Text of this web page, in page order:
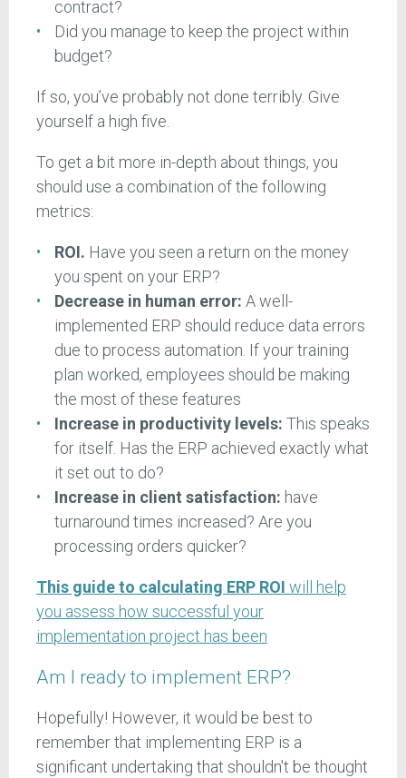
contract?
Did you manage to keep the project within
budget?
If so, you’ve probably not done terribly. Give
yourself a high five.
To get a bit more in-depth about things, you
should use a combination of the following
metrics:
ROI. Have you seen a return on the money
you spent on your ERP?
Decrease in human error: A well-
implemented ERP should reduce data errors
due to process automation. If your training
plan worked, employees should be making
the most of these features
Increase in productivity levels: This speaks
for itself. Has the ERP achieved exactly what
it set out to do?
Increase in client satisfaction: have
turnaround times increased? Are you
processing orders quicker?
This guide to calculating ERP ROI will help
you assess how successful your
implementation project has been
Am I ready to implement ERP?
Hopefully! However, it would be best to
remember that implementing ERP is a
significant undertaking that shouldn't be thought